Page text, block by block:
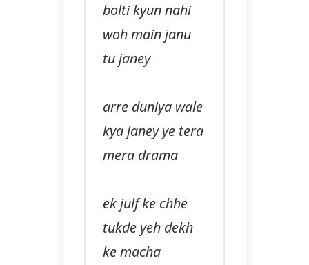
bolti kyun nahi
woh main janu
tu janey
arre duniya wale
kya janey ye tera
mera drama
ek julf ke chhe
tukde yeh dekh
ke macha